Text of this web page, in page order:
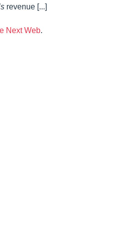
revenue [...]
Next Web.